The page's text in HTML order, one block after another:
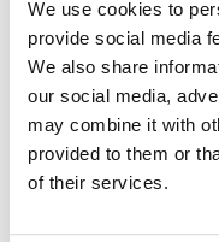
We use cookies to
provide social media
We also share
our social media,
may combine it with
provided to them or
of their services.